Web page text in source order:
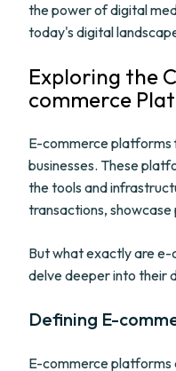
the power of digital
today's digital
Exploring the
commerce
E-commerce platforms
businesses. These
the tools and
transactions, showcase
But what exactly are
delve deeper into their
Defining E-
E-commerce platforms